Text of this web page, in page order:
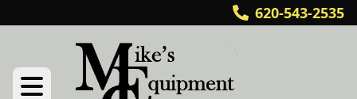
620-543-2535